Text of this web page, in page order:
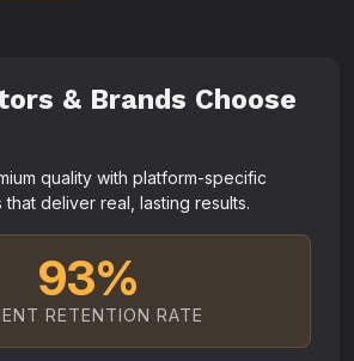
& Brands Choose
quality with platform-specific
deliver real, lasting results.
93%
RETENTION RATE